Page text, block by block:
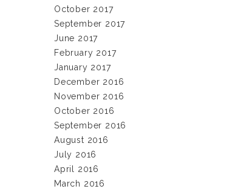
October 2017
September 2017
June 2017
February 2017
January 2017
December 2016
November 2016
October 2016
September 2016
August 2016
July 2016
April 2016
March 2016